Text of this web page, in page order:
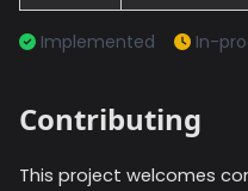
Implemented In-
Contributing
This project welcomes